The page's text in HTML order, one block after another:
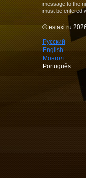
message to the
must be entered
© estaxi.ru
Русский
English
Монгол
Português